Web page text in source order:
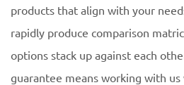
products that align with your
rapidly produce comparison
options stack up against each
guarantee means working with us